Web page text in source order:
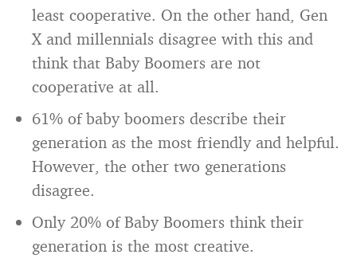
least cooperative. On the other hand, Gen
X and millennials disagree with this and
think that Baby Boomers are not
cooperative at all.
61% of baby boomers describe their
generation as the most friendly and helpful.
However, the other two generations
disagree.
Only 20% of Baby Boomers think their
generation is the most creative.